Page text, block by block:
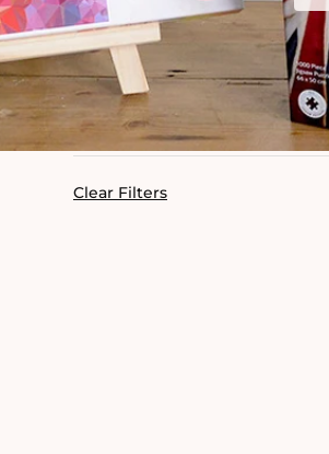
Clear Filters